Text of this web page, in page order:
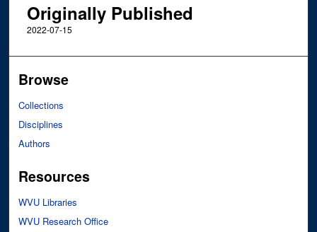
Originally Published
2022-07-15
Browse
Collections
Disciplines
Authors
Resources
WVU Libraries
WVU Research Office